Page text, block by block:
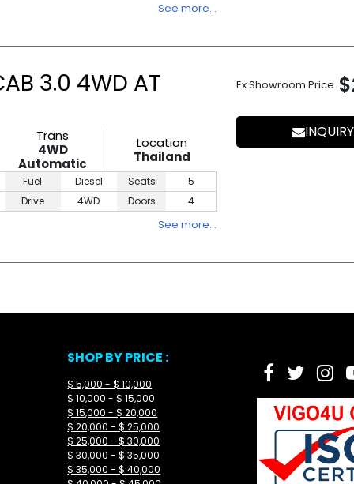
See more…
3.0 4WD AT
Trans
4WD
Automatic
Location
Thailand
Fuel
Diesel
Drive
4WD
Seats
5
Doors
4
See more…
Ex Showroom Price
INQUIRY
SHOP BY PRICE :
$ 5,000 - $ 10,000
$ 10,000 - $ 15,000
$ 15,000 - $ 20,000
$ 20,000 - $ 25,000
$ 25,000 - $ 30,000
$ 30,000 - $ 35,000
$ 35,000 - $ 40,000